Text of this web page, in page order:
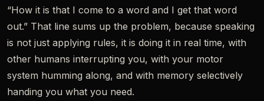
“How it is that I come to a word and I get that word
out.” That line sums up the problem, because speaking
is not just applying rules, it is doing it in real time, with
other humans interrupting you, with your motor
system humming along, and with memory selectively
handing you what you need.